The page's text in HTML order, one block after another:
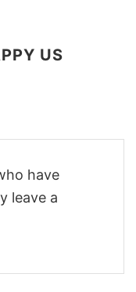
US
have
leave a